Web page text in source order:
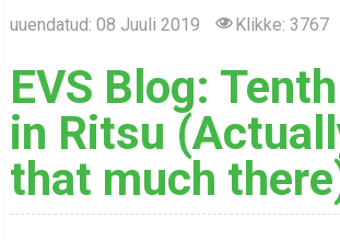
uuendatud: 08 Juuli 2019 Klikke: 3767
EVS Blog:
in Ritsu
that much